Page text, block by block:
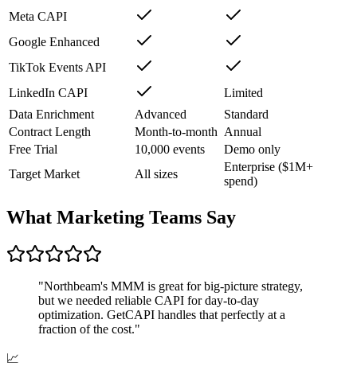
Meta CAPI
Google Enhanced
TikTok Events API
LinkedIn CAPI
Limited
Data Enrichment
Advanced
Standard
Contract Length
Month-to-month Annual
Free Trial
10,000 events
Demo only
Target Market
All sizes
Enterprise ($1M+
spend)
What Marketing Teams Say
"Northbeam's MMM is great for big-picture strategy,
but we needed reliable CAPI for day-to-day
optimization. GetCAPI handles that perfectly at a
fraction of the cost."
📈